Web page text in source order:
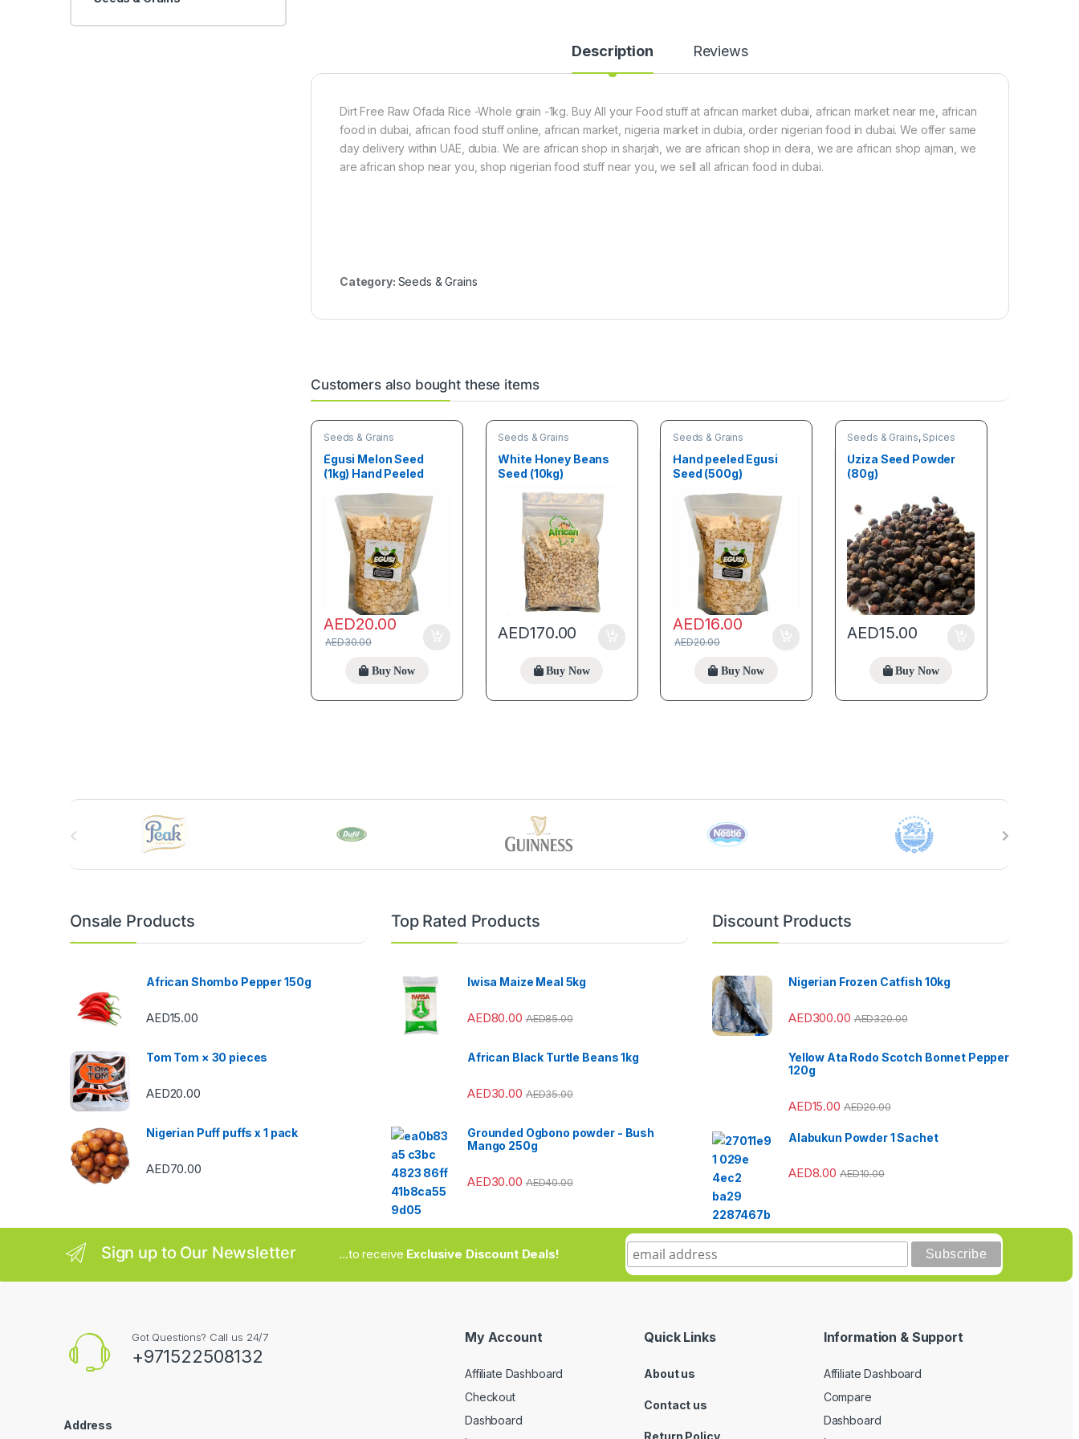
)
g
)
Description Reviews
Dirt Free Raw Ofada Rice -Whole grain -1kg. Buy All your Food stuff at african market dubai, african market near me, african
food in dubai, african food stuff online, african market, nigeria market in dubia, order nigerian food in dubai. We offer same
day delivery within UAE, dubia. We are african shop in sharjah, we are african shop in deira, we are african shop ajman, we
are african shop near you, shop nigerian food stuff near you, we sell all african food in dubai.
Category: Seeds & Grains
Customers also bought these items
Seeds & Grains
Egusi Melon Seed
(1kg) Hand Peeled
AED20.00
AED30.00
Buy Now
Seeds & Grains
White Honey Beans
Seed (10kg)
AED170.00
Buy Now
Seeds & Grains
Hand peeled Egusi
Seed (500g)
AED16.00
AED20.00
Buy Now
Seeds & Grains, Spices
Uziza Seed Powder
(80g)
AED15.00
Buy Now
l
Onsale Products
African Shombo Pepper 150g
AED15.00
Tom Tom × 30 pieces
AED20.00
Nigerian Puff puffs x 1 pack
AED70.00
Top Rated Products
Iwisa Maize Meal 5kg
AED80.00 AED85.00
African Black Turtle Beans 1kg
AED30.00 AED35.00
Grounded Ogbono powder - Bush
Mango 250g
AED30.00 AED40.00
Discount Products
Nigerian Frozen Catfish 10kg
AED300.00 AED320.00
Yellow Ata Rodo Scotch Bonnet Pepper
120g
AED15.00 AED20.00
Alabukun Powder 1 Sachet
AED8.00 AED10.00
Sign up to Our Newsletter ...to receive Exclusive Discount Deals!
Got Questions? Call us 24/7
+971522508132
Address
My Account
Affiliate Dashboard
Checkout
Dashboard
Quick Links
About us
Contact us
Information & Support
Affiliate Dashboard
Compare
Dashboard